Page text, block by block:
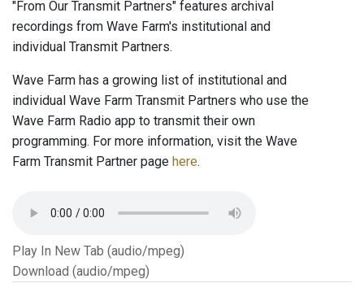
"From Our Transmit Partners" features archival
recordings from Wave Farm's institutional and
individual Transmit Partners.
Wave Farm has a growing list of institutional and
individual Wave Farm Transmit Partners who use the
Wave Farm Radio app to transmit their own
programming. For more information, visit the Wave
Farm Transmit Partner page here.
Play In New Tab (audio/mpeg)
Download (audio/mpeg)